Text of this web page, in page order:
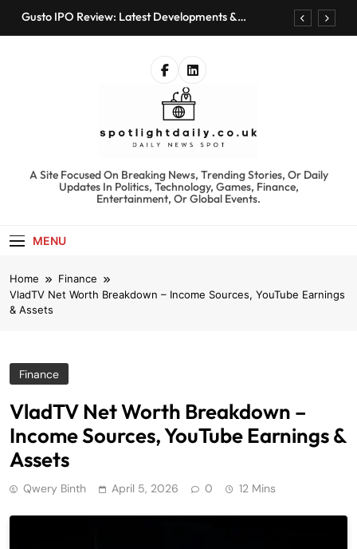
SkipGusto IPO Review: Latest Developments &
Bored Humans: Free AI Playground with 100+
Kyte Car Rental Review: Features, Availability &
Best Alternatives
Gusto IPO Review: Latest Developments &
Chris Urmson Austin: Biography, Net Worth &
Professional Journey
Kyte Car Rental Review: Features, Availability &
spotlightdaily.co.uk
A Site Focused On Breaking News, Trending Stories, Or Daily
Updates In Politics, Technology, Games, Finance,
Entertainment, Or Global Events.
MENU
Home
Finance
VladTV Net Worth Breakdown – Income Sources, YouTube Earnings
& Assets
Finance
VladTV Net Worth Breakdown –
Income Sources, YouTube Earnings &
Assets
Qwery Binth April 5, 2026 0 12 Mins